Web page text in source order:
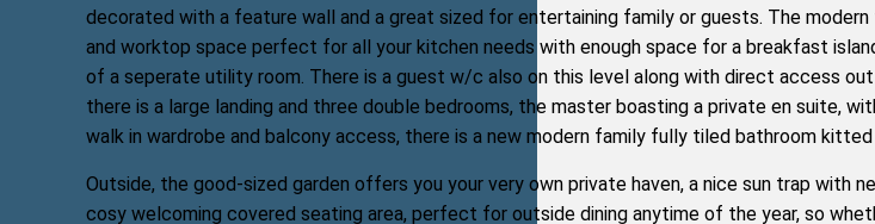
decorated with a feature wall and a great sized for entertaining family or guests. The
and worktop space perfect for all your kitchen needs with enough space for a breakfast
of a seperate utility room. There is a guest w/c also on this level along with direct access
there is a large landing and three double bedrooms, the master boasting a private en suite,
walk in wardrobe and balcony access, there is a new modern family fully tiled bathroom
Outside, the good-sized garden offers you your very own private haven, a nice sun trap with
cosy welcoming covered seating area, perfect for outside dining anytime of the year, so